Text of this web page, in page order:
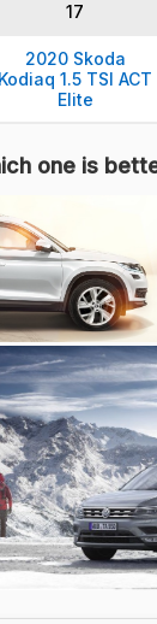
17
2020 Skoda
Kodiaq 1.5 TSI ACT
Elite
one is